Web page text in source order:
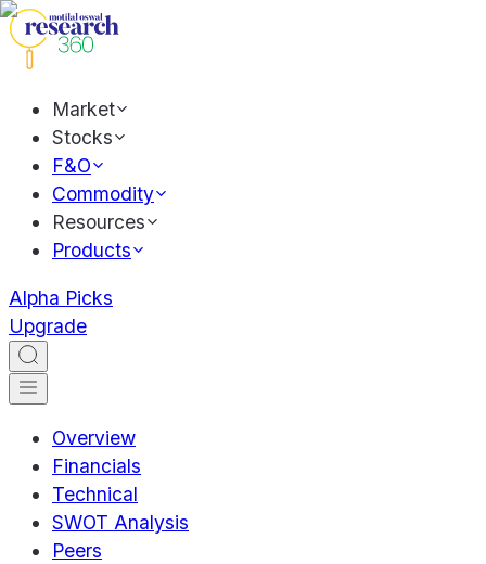
Market
Stocks
F&O
Commodity
Resources
Products
Alpha Picks
Upgrade
Overview
Financials
Technical
SWOT Analysis
Peers